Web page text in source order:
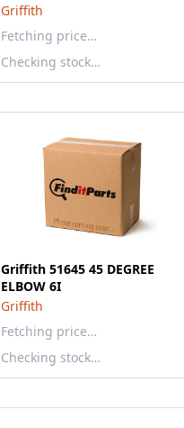
Griffith
Fetching price…
Checking stock…
Griffith 51645 45 DEGREE
ELBOW 6I
Griffith
Fetching price…
Checking stock…